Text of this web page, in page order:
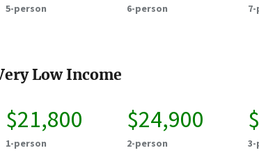
5-person 6-person
Low Income
$21,800
1-person
$24,900
2-person 3-